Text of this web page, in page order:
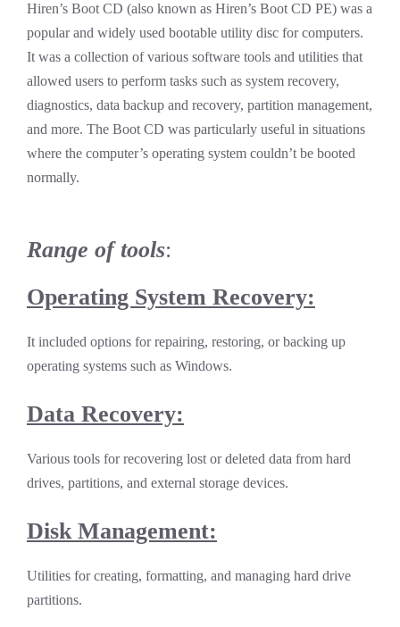
Hiren’s Boot CD (also known as Hiren’s Boot CD PE) was a
popular and widely used bootable utility disc for computers.
It was a collection of various software tools and utilities that
allowed users to perform tasks such as system recovery,
diagnostics, data backup and recovery, partition management,
and more. The Boot CD was particularly useful in situations
where the computer’s operating system couldn’t be booted
normally.
Range of tools:
Operating System Recovery:
It included options for repairing, restoring, or backing up
operating systems such as Windows.
Data Recovery:
Various tools for recovering lost or deleted data from hard
drives, partitions, and external storage devices.
Disk Management:
Utilities for creating, formatting, and managing hard drive
partitions.